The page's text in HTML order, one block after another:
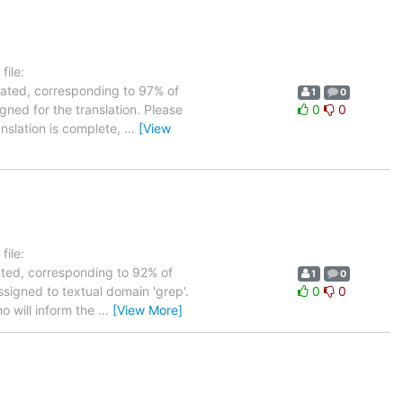
file:
corresponding to 97% of
for the translation. Please
is complete, … [View
1 0
0 0
file:
corresponding to 92% of
to textual domain 'grep'.
will inform the … [View More]
1 0
0 0